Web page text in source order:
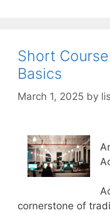
Short
Basics
March 1, 2025 by
cornerstone of